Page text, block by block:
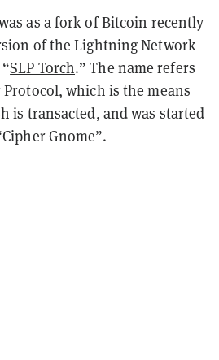
as a fork of Bitcoin recently
of the Lightning Network
SLP Torch.” The name refers
which is the means
is transacted, and was started
Gnome”.